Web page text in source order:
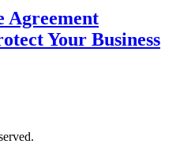
Agreement
Your Business